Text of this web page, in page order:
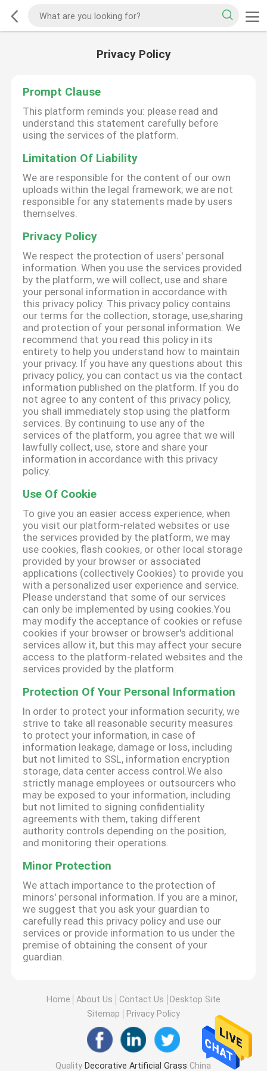
Privacy Policy
Prompt Clause
This platform reminds you: please read and
understand this statement carefully before
using the services of the platform.
Limitation Of Liability
We are responsible for the content of our own
uploads within the legal framework; we are not
responsible for any statements made by users
themselves.
Privacy Policy
We respect the protection of users' personal
information. When you use the services provided
by the platform, we will collect, use and share
your personal information in accordance with
this privacy policy. This privacy policy contains
our terms for the collection, storage, use,sharing
and protection of your personal information. We
recommend that you read this policy in its
entirety to help you understand how to maintain
your privacy. If you have any questions about this
privacy policy, you can contact us via the contact
information published on the platform. If you do
not agree to any content of this privacy policy,
you shall immediately stop using the platform
services. By continuing to use any of the
services of the platform, you agree that we will
lawfully collect, use, store and share your
information in accordance with this privacy
policy.
Use Of Cookie
To give you an easier access experience, when
you visit our platform-related websites or use
the services provided by the platform, we may
use cookies, flash cookies, or other local storage
provided by your browser or associated
applications (collectively Cookies) to provide you
with a personalized user experience and service.
Please understand that some of our services
can only be implemented by using cookies.You
may modify the acceptance of cookies or refuse
cookies if your browser or browser's additional
services allow it, but this may affect your secure
access to the platform-related websites and the
services provided by the platform.
Protection Of Your Personal Information
In order to protect your information security, we
strive to take all reasonable security measures
to protect your information, in case of
information leakage, damage or loss, including
but not limited to SSL, information encryption
storage, data center access control.We also
strictly manage employees or outsourcers who
may be exposed to your information, including
but not limited to signing confidentiality
agreements with them, taking different
authority controls depending on the position,
and monitoring their operations.
Minor Protection
We attach importance to the protection of
minors' personal information. If you are a minor,
we suggest that you ask your guardian to
carefully read this privacy policy and use our
services or provide information to us under the
premise of obtaining the consent of your
guardian.
Home About Us Contact Us
Desktop Site
Sitemap
Privacy Policy
Quality Decorative Artificial Grass China